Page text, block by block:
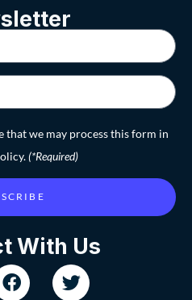
that we may process this form in
(*Required)
With Us